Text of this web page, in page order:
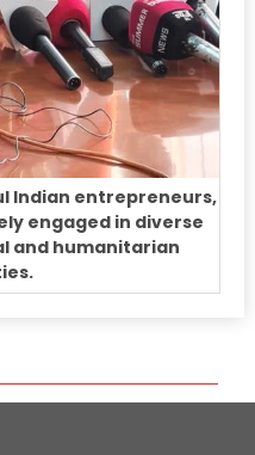
Indian entrepreneurs,
engaged in diverse
and humanitarian